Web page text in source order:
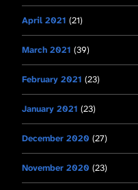
April 2021 (21)
March 2021 (39)
February 2021 (23)
January 2021 (23)
December 2020 (27)
November 2020 (23)